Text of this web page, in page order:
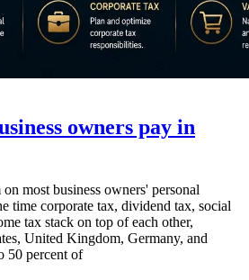
owners pay in
most business owners' personal
time corporate tax, dividend tax, social
tax stack on top of each other,
United Kingdom, Germany, and
50 percent of